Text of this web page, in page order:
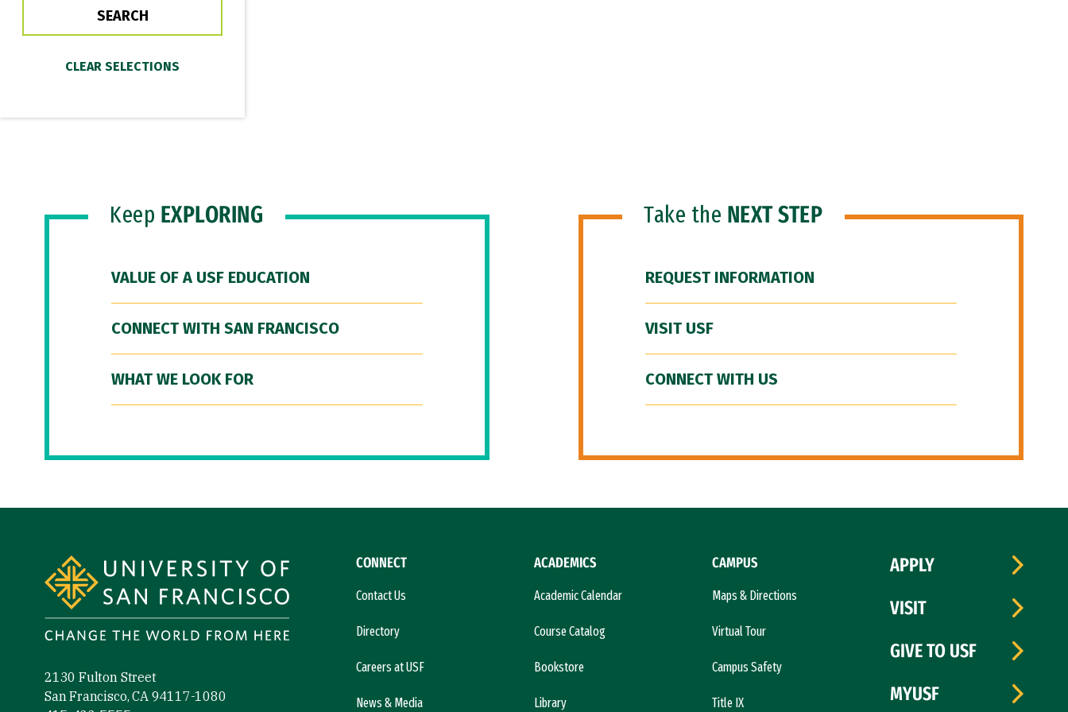
Keep EXPLORING
VALUE OF A USF EDUCATION
CONNECT WITH SAN FRANCISCO
WHAT WE LOOK FOR
Take the NEXT STEP
REQUEST INFORMATION
VISIT USF
CONNECT WITH US
2130 Fulton Street
San Francisco, CA 94117-1080
CONNECT
Contact Us
Directory
Careers at USF
News & Media
ACADEMICS
Academic Calendar
Course Catalog
Bookstore
Library
CAMPUS
Maps & Directions
Virtual Tour
Campus Safety
Title IX
APPLY
VISIT
GIVE TO USF
MYUSF